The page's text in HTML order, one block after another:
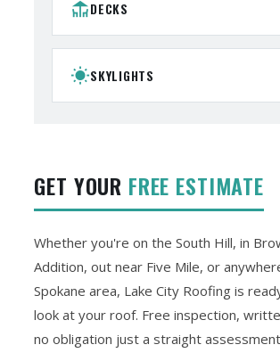
deckDECKS
wb_sunnySKYLIGHTS
GET YOUR FREE ESTIMATE
Whether you're on the South Hill, in
Addition, out near Five Mile, or
Spokane area, Lake City Roofing is
look at your roof. Free inspection,
no obligation just a straight